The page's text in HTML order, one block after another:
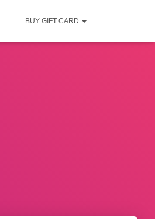
BUY GIFT CARD